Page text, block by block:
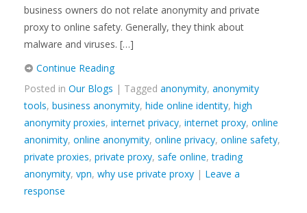
business owners do not relate anonymity and private
proxy to online safety. Generally, they think about
malware and viruses. […]
Continue Reading
Posted in Our Blogs | Tagged anonymity, anonymity
tools, business anonymity, hide online identity, high
anonymity proxies, internet privacy, internet proxy, online
anonimity, online anonymity, online privacy, online safety,
private proxies, private proxy, safe online,trading
anonymity, vpn, why use private proxy | Leave a
response